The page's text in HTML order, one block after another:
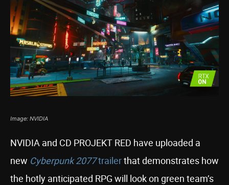
Image: NVIDIA
NVIDIA and CD PROJEKT RED have uploaded a
new Cyberpunk 2077trailerthat demonstrates how
the hotly anticipated RPG will look on green team’s